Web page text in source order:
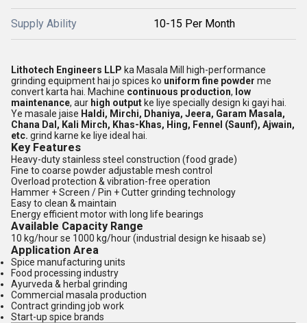
Supply Ability 10-15 Per Month
Lithotech Engineers LLP ka Masala Mill high-performance
grinding equipment hai jo spices ko uniform fine powder me
convert karta hai. Machine continuous production, low
maintenance, aur high output ke liye specially design ki gayi hai.
Ye masale jaise Haldi, Mirchi, Dhaniya, Jeera, Garam Masala,
Chana Dal, Kali Mirch, Khas-Khas, Hing, Fennel (Saunf), Ajwain,
etc. grind karne ke liye ideal hai.
Key Features
Heavy-duty stainless steel construction (food grade)
Fine to coarse powder adjustable mesh control
Overload protection & vibration-free operation
Hammer + Screen / Pin + Cutter grinding technology
Easy to clean & maintain
Energy efficient motor with long life bearings
Available Capacity Range
10 kg/hour se 1000 kg/hour (industrial design ke hisaab se)
Application Area
Spice manufacturing units
Food processing industry
Ayurveda & herbal grinding
Commercial masala production
Contract grinding job work
Start-up spice brands